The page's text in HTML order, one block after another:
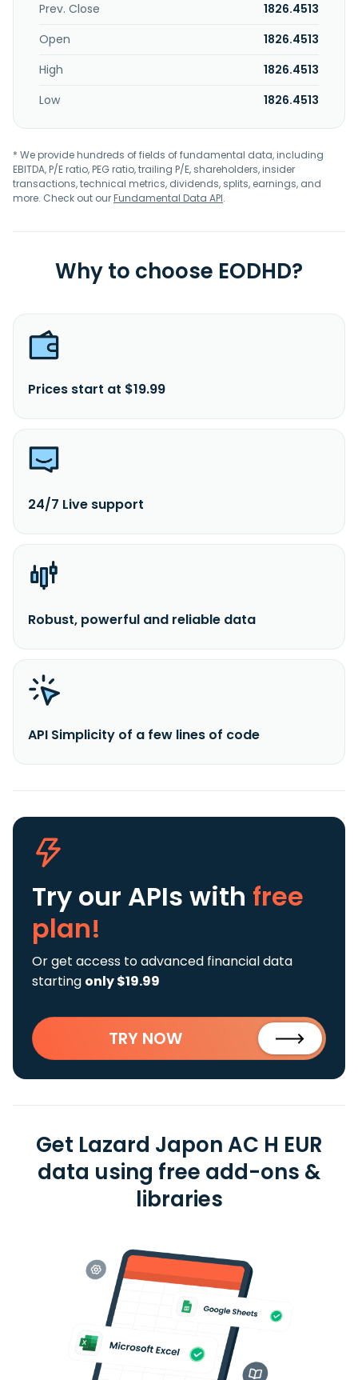
Prev. Close
1826.4513
Open
1826.4513
High
1826.4513
Low
1826.4513
* We provide hundreds of fields of fundamental data, including
EBITDA, P/E ratio, PEG ratio, trailing P/E, shareholders, insider
transactions, technical metrics, dividends, splits, earnings, and
more. Check out ourFundamental Data API.
Why to choose EODHD?
Prices start at $19.99
24/7 Live support
Robust, powerful and reliable data
API Simplicity of a few lines of code
Try our APIs with free
plan!
Or get access to advanced financial data
starting only $19.99
TRY NOW
Get Lazard Japon AC H EUR
data using free add-ons &
libraries